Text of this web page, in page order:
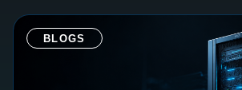
BLOGS